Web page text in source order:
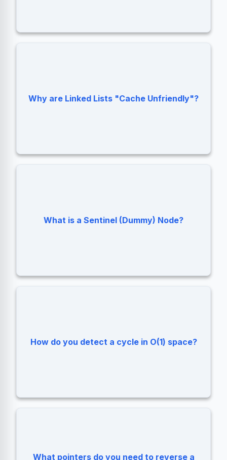
Why are Linked Lists "Cache Unfriendly"?
frequent CPU Cache Misses.
What is a Sentinel (Dummy) Node?
simplify edge cases (like inserting into an
How do you detect a cycle in O(1) space?
Floyd's Cycle-Finding Algorithm (Tortoise
and Hare).
What pointers do you need to reverse a